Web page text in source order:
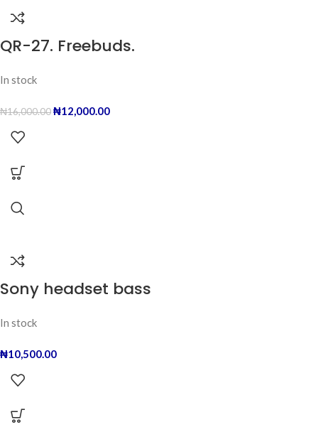
QR-27. Freebuds.
In stock
₦16,000.00₦12,000.00
Sony headset bass
In stock
₦10,500.00